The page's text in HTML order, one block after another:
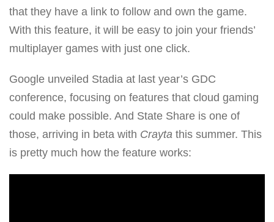
that they have a link to follow and own the game.
With this feature, it will be easy to join your friends’
multiplayer games with just one click.
Google unveiled Stadia at last year’s GDC
conference, focusing on features that cloud gaming
could make possible. And State Share is one of
those, arriving in beta with Crayta this summer. This
is pretty much how the feature works: